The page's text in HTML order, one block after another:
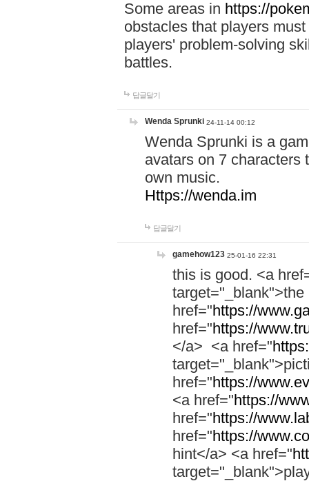
Some areas in https://
obstacles that players
players' problem-solving
battles.
답글달기
Wenda Sprunki 24-11-14 00:12
Wenda Sprunki is a
avatars on 7 characters
own music.
Https://wenda.im
답글달기
gamehow123 25-01-16 22:31
this is good. <a
href="https://
href="https://
</a> <a href="
href="https://
<a href="https://
href="https://
href="https://
hint</a> <a href="